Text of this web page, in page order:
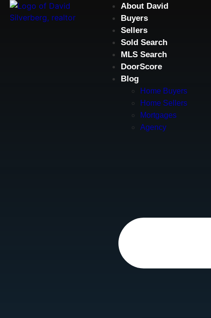
About David
Buyers
Sellers
Sold Search
MLS Search
DoorScore
Blog
Home Buyers
Home Sellers
Mortgages
Agency